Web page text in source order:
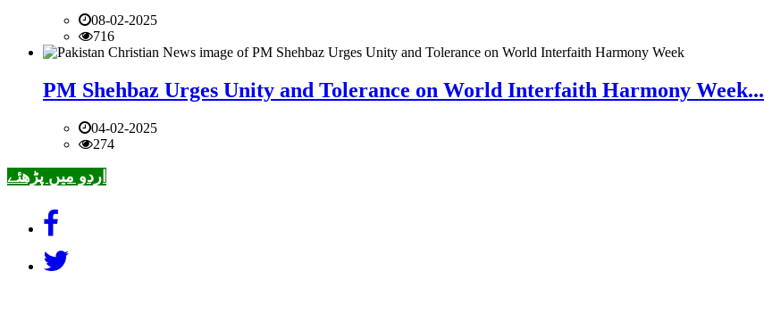
08-02-2025
716
PM Shehbaz Urges Unity and Tolerance on World Interfaith Harmony Week...
04-02-2025
274
اردو میں پڑھئے